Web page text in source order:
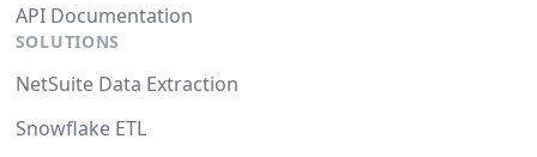
API Documentation
SOLUTIONS
NetSuite Data Extraction
Snowflake ETL